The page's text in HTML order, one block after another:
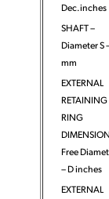
Dec.inches
SHAFT –
Diameter S
mm
EXTERNAL
RETAINING
RING
Free
– D inches
EXTERNAL